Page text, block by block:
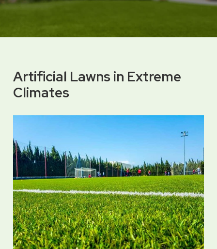
Artificial Lawns in Extreme
Climates